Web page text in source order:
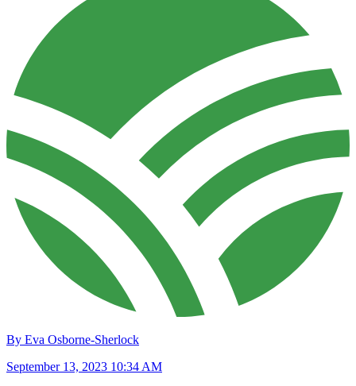
By Eva Osborne-Sherlock
September 13, 2023 10:34 AM